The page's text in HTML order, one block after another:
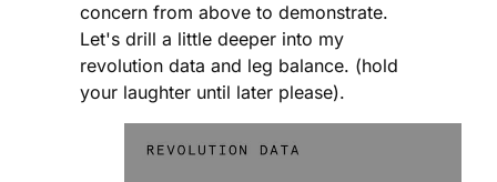
concern from above to demonstrate.
Let's drill a little deeper into my
revolution data and leg balance. (hold
your laughter until later please).